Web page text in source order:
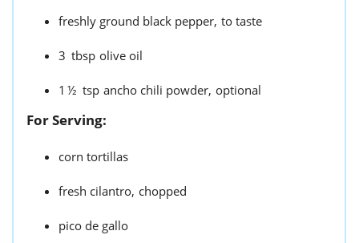
freshly ground black pepper, to taste
3 tbsp olive oil
1½ tsp ancho chili powder, optional
For Serving:
corn tortillas
fresh cilantro, chopped
pico de gallo